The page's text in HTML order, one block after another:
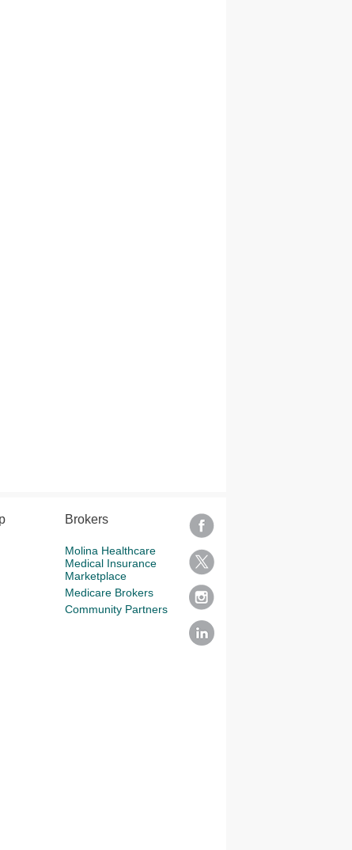
Brokers
Molina Healthcare
Medical Insurance
Marketplace
Medicare Brokers
Community Partners